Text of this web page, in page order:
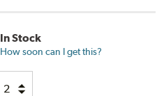
In Stock
How soon can I get this?